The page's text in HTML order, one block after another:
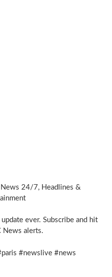
24/7, Headlines &
ever. Subscribe and hit
News alerts.
#newslive #news